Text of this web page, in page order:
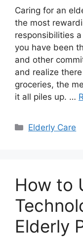
Caring for an
the most
responsibilities
you have been
and other
and realize
groceries, the
it all piles up. …
Categories
Elderly Care
How to
Elderly